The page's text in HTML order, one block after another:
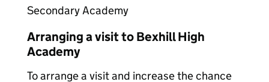
Secondary Academy
Arranging a visit to Bexhill High
Academy
To arrange a visit and increase the chance